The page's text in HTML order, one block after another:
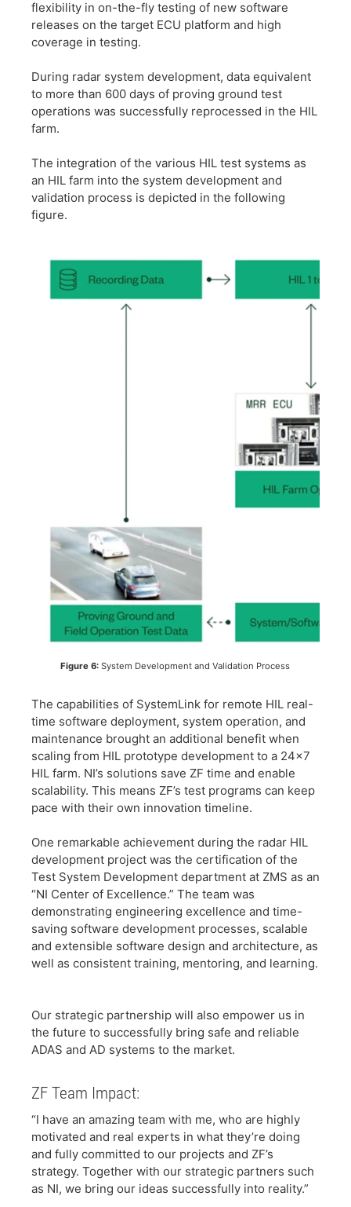
flexibility in on-the-fly testing of new software
releases on the target ECU platform and high
coverage in testing.
​During radar system development, data equivalent
to more than 600 days of proving ground test
operations was successfully reprocessed in the HIL
farm.
​The integration of the various HIL test systems as
an HIL farm into the system development and
validation process is depicted in the following
figure.
​Figure 6:System Development and Validation Process
The capabilities of SystemLink for remote HIL real-
time software deployment, system operation, and
maintenance brought an additional benefit when
scaling from HIL prototype development to a 24×7
HIL farm. NI’s solutions save ZF time and enable
scalability. This means ZF’s test programs can keep
pace with their own innovation timeline.
​One remarkable achievement during the radar HIL
development project was the certification of the
Test System Development department at ZMS as an
“NI Center of Excellence.” The team was
demonstrating engineering excellence and time-
saving software development processes, scalable
and extensible software design and architecture, as
well as consistent training, mentoring, and learning.
​Our strategic partnership will also empower us in
the future to successfully bring safe and reliable
ADAS and AD systems to the market.
ZF Team Impact:
​“I have an amazing team with me, who are highly
motivated and real experts in what they’re doing
and fully committed to our projects and ZF’s
strategy. Together with our strategic partners such
as NI, we bring our ideas successfully into reality.”